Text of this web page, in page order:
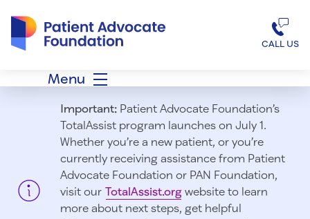
CALL US
Menu
Important:Patient Advocate Foundation’s
TotalAssist program launches on July 1.
Whether you’re a new patient, or you’re
currently receiving assistance from Patient
Advocate Foundation or PAN Foundation,
visit our TotalAssist.orgwebsite to learn
more about next steps, get helpful